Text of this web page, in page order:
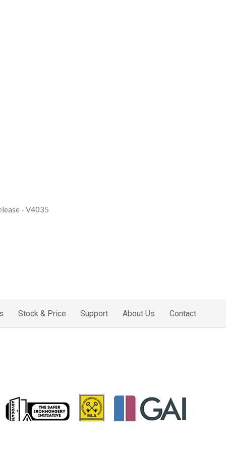
- V4035
Stock & Price Support About Us Contact